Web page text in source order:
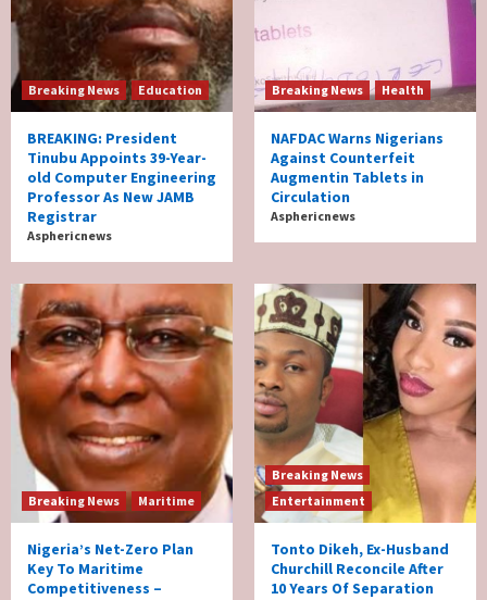
Breaking News Education
BREAKING: President
Tinubu Appoints 39-Year-
old Computer Engineering
Professor As New JAMB
Registrar
Asphericnews
Breaking News Health
NAFDAC Warns Nigerians
Against Counterfeit
Augmentin Tablets in
Circulation
Asphericnews
Breaking News Maritime
Nigeria’s Net-Zero Plan
Key To Maritime
Competitiveness –
Breaking News
Entertainment
Tonto Dikeh, Ex-Husband
Churchill Reconcile After
10 Years Of Separation